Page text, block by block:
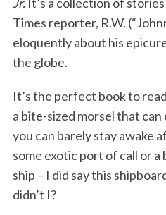
Times reporter, R.W.
eloquently about his
the globe.
It’s the perfect book to
a bite-sized morsel that
you can barely stay awake
some exotic port of call or a
ship – I did say this
didn’t I?